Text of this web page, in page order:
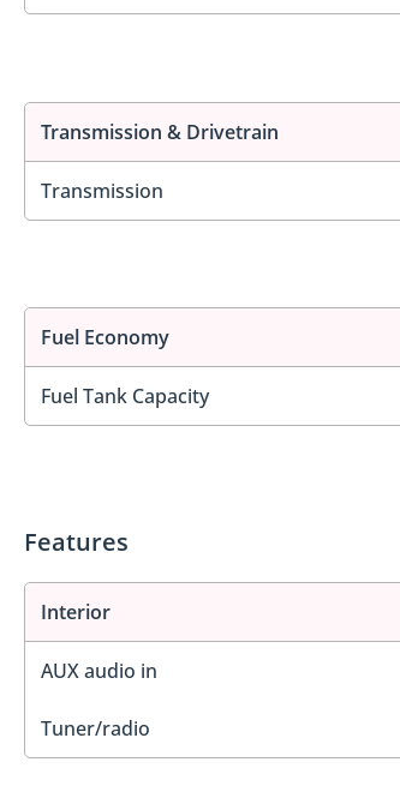
Transmission & Drivetrain
Transmission
Fuel Economy
Fuel Tank Capacity
Features
Interior
AUX audio in
Tuner/radio